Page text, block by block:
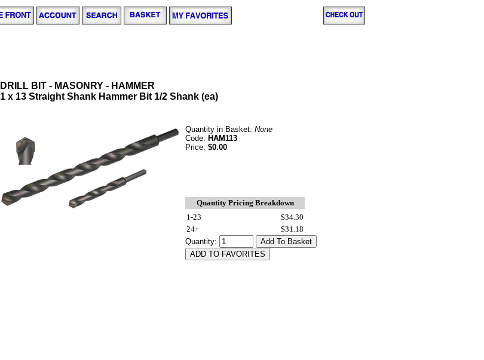
DRILL BIT - MASONRY - HAMMER
1 x 13 Straight Shank Hammer Bit 1/2 Shank (ea)
Quantity in Basket: None
Code: HAM113
Price: $0.00
Quantity Pricing Breakdown
1-23
$34.30
24+
$31.18
Quantity: